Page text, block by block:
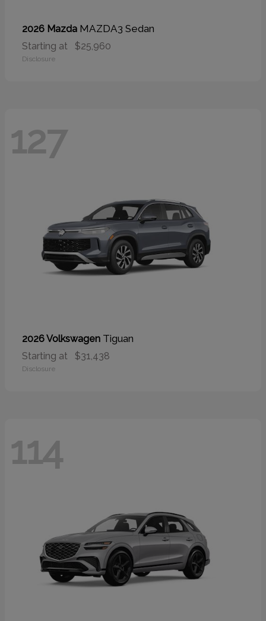
2026 Mazda MAZDA3 Sedan
Starting at $25,960
Disclosure
127
2026 Volkswagen Tiguan
Starting at $31,438
Disclosure
114